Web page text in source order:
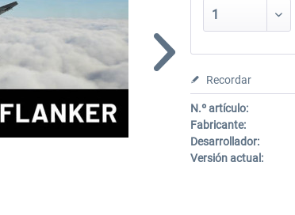
Recordar
N.º artículo:
Fabricante:
Desarrollador:
Versión actual: